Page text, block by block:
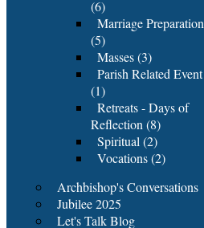
(6)
Marriage Preparation
(5)
Masses (3)
Parish Related Event
(1)
Retreats - Days of
Reflection (8)
Spiritual (2)
Vocations (2)
Archbishop's Conversations
Jubilee 2025
Let's Talk Blog